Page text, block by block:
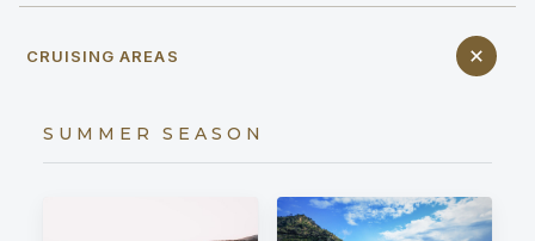
CRUISING AREAS
SUMMER SEASON